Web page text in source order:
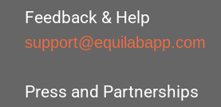
Feedback & Help
support@equilabapp.com
Press and Partnerships